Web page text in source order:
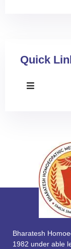
Quick
Bharatesh
1982 under able